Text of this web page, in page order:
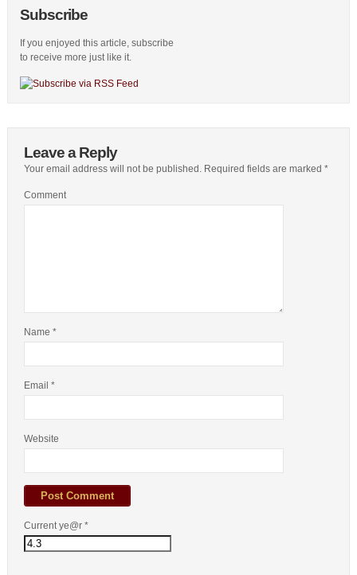
Subscribe
If you enjoyed this article, subscribe
to receive more just like it.
Leave a Reply
Your email address will not be published.Required fields are marked *
Comment
Name *
Email *
Website
Current ye@r *